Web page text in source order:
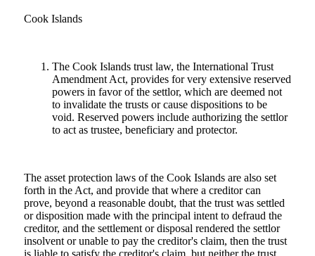
Cook Islands
The Cook Islands trust law, the International Trust
Amendment Act, provides for very extensive reserved
powers in favor of the settlor, which are deemed not
to invalidate the trusts or cause dispositions to be
void. Reserved powers include authorizing the settlor
to act as trustee, beneficiary and protector.
The asset protection laws of the Cook Islands are also set
forth in the Act, and provide that where a creditor can
prove, beyond a reasonable doubt, that the trust was settled
or disposition made with the principal intent to defraud the
creditor, and the settlement or disposal rendered the settlor
insolvent or unable to pay the creditor's claim, then the trust